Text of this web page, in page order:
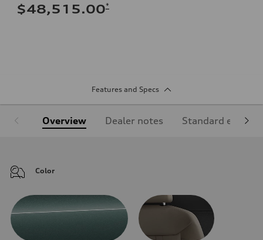
$48,515.00*
Features and Specs
Overview Dealer notes Standard
Color